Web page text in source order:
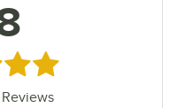
of 5 stars